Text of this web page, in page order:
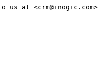
at <crm@inogic.com>